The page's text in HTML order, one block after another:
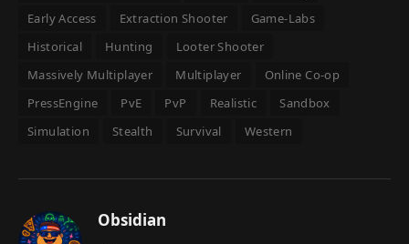
Early Access
Extraction Shooter
Game-Labs
Historical
Hunting
Looter Shooter
Massively Multiplayer
Multiplayer
Online Co-op
PressEngine
PvE PvP Realistic
Sandbox
Simulation
Stealth Survival Western
Obsidian